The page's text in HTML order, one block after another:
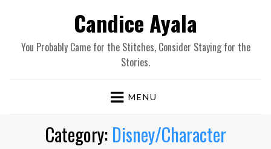
Candice Ayala
You Probably Came for the Stitches, Consider Staying for the
Stories.
MENU
Category: Disney/Character